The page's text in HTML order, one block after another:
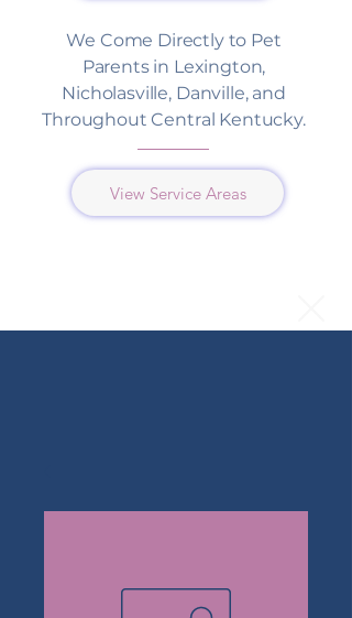
We Come Directly to Pet
Parents in Lexington,
Nicholasville, Danville, and
Throughout Central Kentucky.
View Service Areas